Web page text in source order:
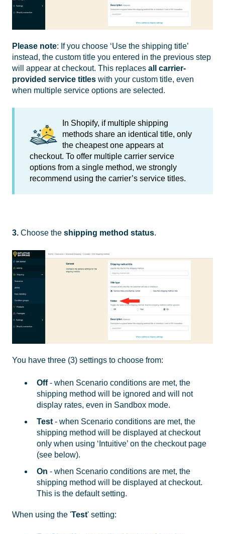
Please note: If you choose ‘Use the shipping title’
instead, the custom title you entered in the previous step
will appear at checkout. This replaces all carrier-
provided service titles with your custom title, even
when multiple service options are selected.
In Shopify, if multiple shipping
methods share an identical title, only
the cheapest one appears at
checkout. To offer multiple carrier service
options from a single method, we strongly
recommend using the carrier’s service titles.
3. Choose the shipping method status.
You have three (3) settings to choose from:
Off- when Scenario conditions are met, the
shipping method will be ignored and will not
display rates, even in Sandbox mode.
Test - when Scenario conditions are met, the
shipping method will be displayed at checkout
only when using ‘Intuitive’ on the checkout page
(see below).
On - when Scenario conditions are met, the
shipping method will be displayed at checkout.
This is the default setting.
When using the 'Test' setting: